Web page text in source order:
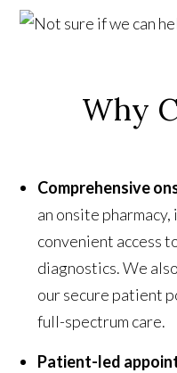
Why
Comprehensive
an onsite
convenient access
diagnostics. We
our secure patient
full-spectrum care.
Patient-led